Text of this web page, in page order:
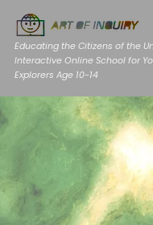
Educating the Citizens of the
Interactive Online School for
Explorers Age 10-14